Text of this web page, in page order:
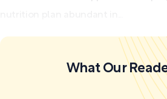
What Our